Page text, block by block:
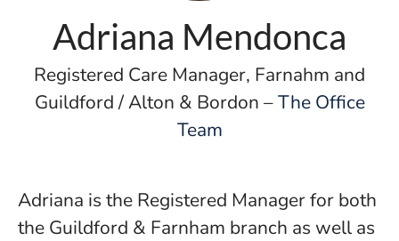
Adriana Mendonca
Registered Care Manager, Farnahm and
Guildford / Alton & Bordon –The Office
Team
Adriana is the Registered Manager for both
the Guildford & Farnham branch as well as